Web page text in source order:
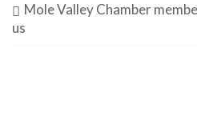
Mole Valley Chamber
us